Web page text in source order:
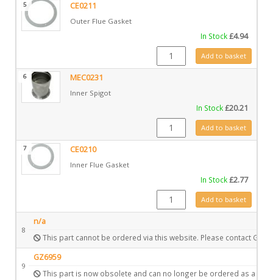
5 CE0211
Outer Flue Gasket
In Stock£4.94
CE0211 quantityAdd to basket
6 MEC0231
Inner Spigot
In Stock£20.21
MEC0231 quantity
Add to basket
7 CE0210
Inner Flue Gasket
In Stock£2.77
CE0210 quantityAdd to basket
8
n/a
This part cannot be ordered via this website. Please contact
9
GZ6959
This part is now obsolete and can no longer be ordered as a